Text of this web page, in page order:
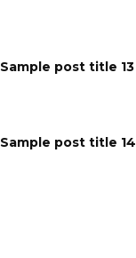
Sample post title 13
Sample post title 14